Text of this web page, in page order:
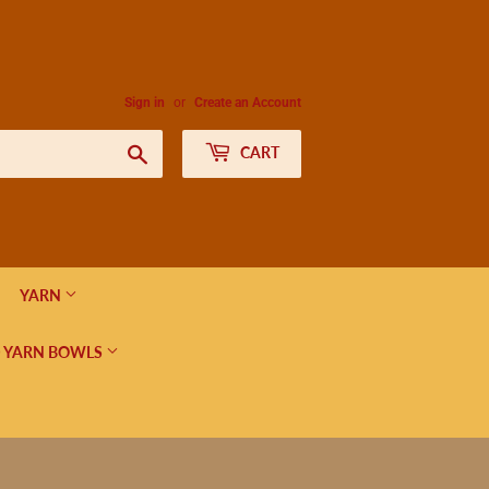
Sign in or Create an Account
CART
YARN
BOWLS